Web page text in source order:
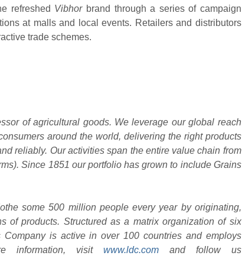
refreshed Vibhor brand through a series of campaign
at malls and local events. Retailers and distributors
trade schemes.
of agricultural goods. We leverage our global reach
around the world, delivering the right products
reliably. Our activities span the entire value chain from
Since 1851 our portfolio has grown to include Grains
some 500 million people every year by originating,
of products. Structured as a matrix organization of six
is active in over 100 countries and employs
information, visit www.ldc.com
and follow us